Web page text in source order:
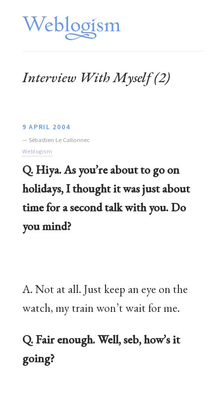
Interview With Myself (2)
9 APRIL 2004
— Sébastien Le Callonnec
Weblogism
Q. Hiya. As you’re about to go on
holidays, I thought it was just about
time for a second talk with you. Do
you mind?
A. Not at all. Just keep an eye on the
watch, my train won’t wait for me.
Q. Fair enough. Well, seb, how’s it
going?